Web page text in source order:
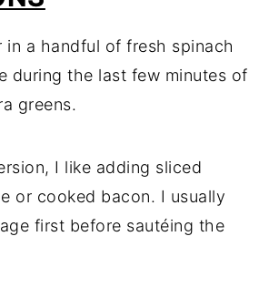
in a handful of fresh spinach
during the last few minutes of
greens.
I like adding sliced
or cooked bacon. I usually
first before sautéing the